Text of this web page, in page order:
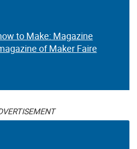
to Make: Magazine
of Maker Faire